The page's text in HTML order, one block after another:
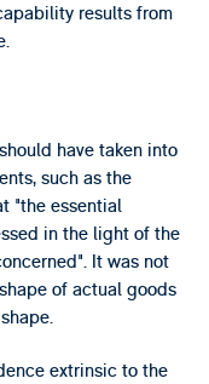
results from
have taken into
such as the
"the essential
in the light of the
It was not
of actual goods
extrinsic to the